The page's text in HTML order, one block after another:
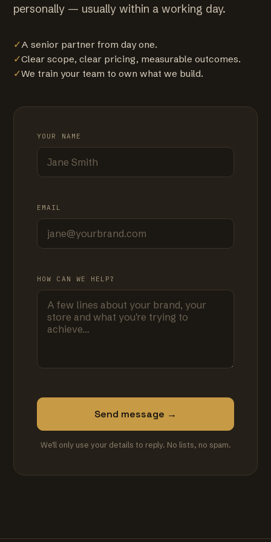
personally — usually within a working day.
✓A senior partner from day one.
✓Clear scope, clear pricing, measurable outcomes.
✓We train your team to own what we build.
YOUR NAME
EMAIL
HOW CAN WE HELP?
Send message →
We'll only use your details to reply. No lists, no spam.